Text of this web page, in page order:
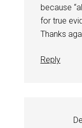
because
for true
Thanks
Reply